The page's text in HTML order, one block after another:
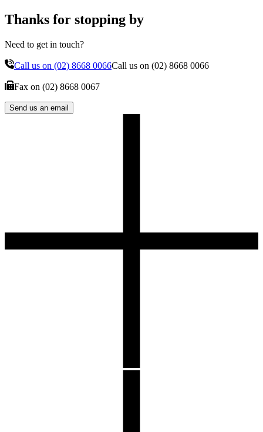
Thanks for stopping by
Need to get in touch?
Call us on (02) 8668 0066Call us on (02) 8668 0066
Fax on (02) 8668 0067
Send us an email